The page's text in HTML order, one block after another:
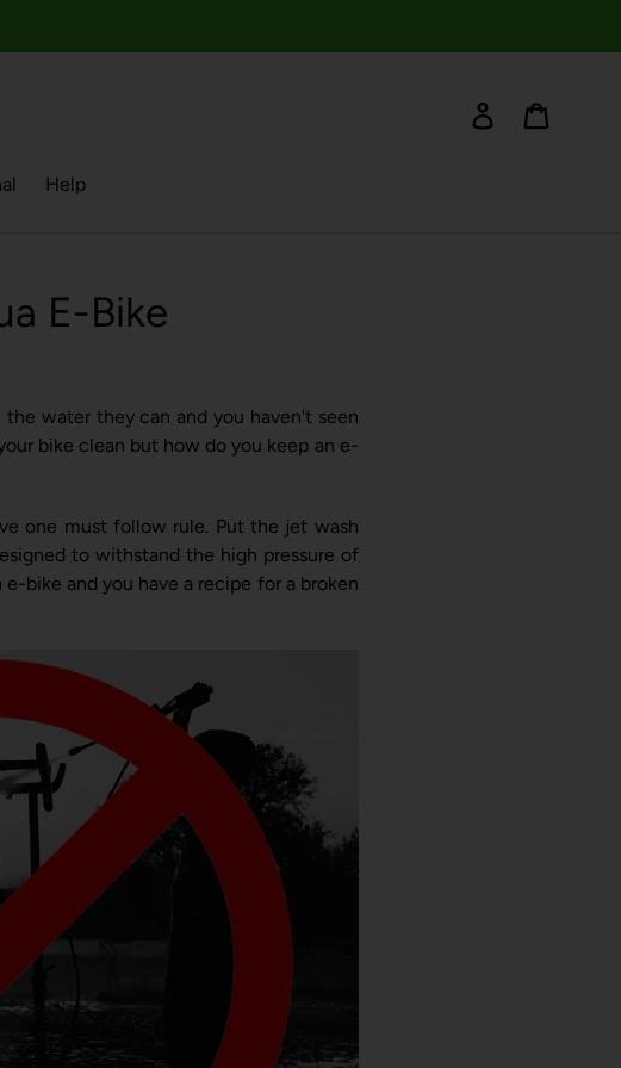
Log in
Help
E-Bike
water they can and you haven't seen
bike clean but how do you keep an e-
one must follow rule. Put the jet wash
to withstand the high pressure of
bike and you have a recipe for a broken